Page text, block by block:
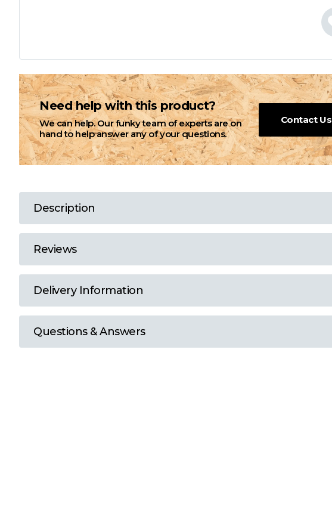
M
N
O
P
Q
R
Need help with this product?
We can help. Our funky team of experts are on
hand to help answer any of your questions.
Contact Us
Description
Reviews
Delivery Information
Questions & Answers